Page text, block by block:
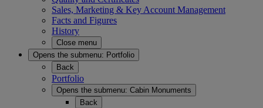
Sales, Marketing & Key Account Management
Facts and Figures
History
Close menu
Opens the submenu: Portfolio
Back
Portfolio
Opens the submenu: Cabin Monuments
Back